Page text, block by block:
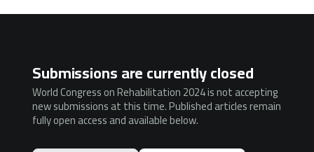
Submissions are currently closed
World Congress on Rehabilitation 2024 is not accepting
new submissions at this time. Published articles remain
fully open access and available below.